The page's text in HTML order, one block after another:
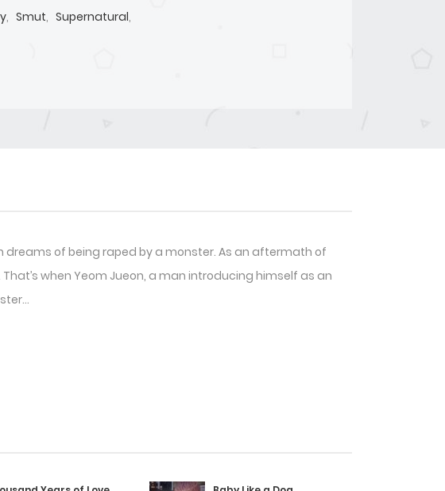
, Smut, Supernatural,
dreams of being raped by a monster. As an aftermath of
when Yeom Jueon, a man introducing himself as an